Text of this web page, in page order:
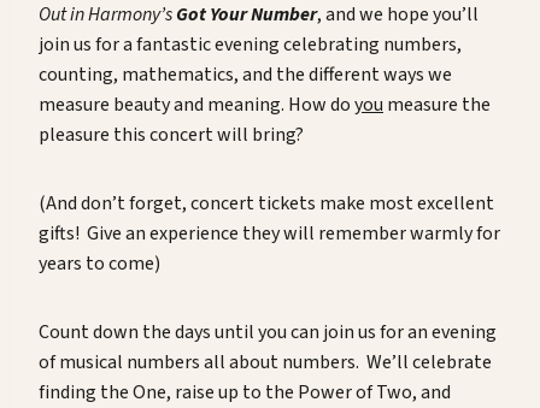
Out in Harmony’sGot Your Number, and we hope you’ll
join us for a fantastic evening celebrating numbers,
counting, mathematics, and the different ways we
measure beauty and meaning. How doyou measure the
pleasure this concert will bring?
(And don’t forget, concert tickets make most excellent
gifts! Give an experience they will remember warmly for
years to come)
Count down the days until you can join us for an evening
of musical numbers all about numbers. We’ll celebrate
finding the One, raise up to the Power of Two, and